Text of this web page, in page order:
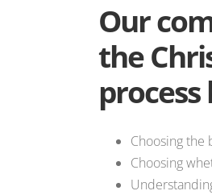
Our
the
process
Choosing the
Choosing